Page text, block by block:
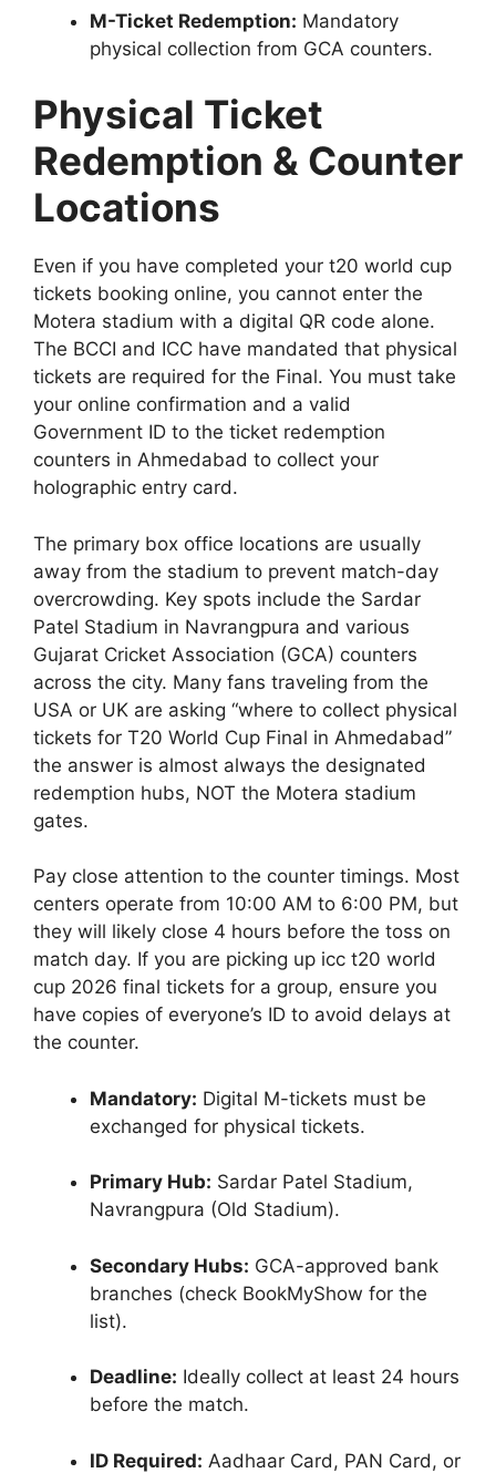
M-Ticket Redemption: Mandatory
physical collection from GCA counters.
Physical Ticket
Redemption & Counter
Locations
Even if you have completed your t20 world cup
tickets booking online, you cannot enter the
Motera stadium with a digital QR code alone.
The BCCI and ICC have mandated that physical
tickets are required for the Final. You must take
your online confirmation and a valid
Government ID to the ticket redemption
counters in Ahmedabad to collect your
holographic entry card.
The primary box office locations are usually
away from the stadium to prevent match-day
overcrowding. Key spots include the Sardar
Patel Stadium in Navrangpura and various
Gujarat Cricket Association (GCA) counters
across the city. Many fans traveling from the
USA or UK are asking “where to collect physical
tickets for T20 World Cup Final in Ahmedabad”
the answer is almost always the designated
redemption hubs, NOT the Motera stadium
gates.
Pay close attention to the counter timings. Most
centers operate from 10:00 AM to 6:00 PM, but
they will likely close 4 hours before the toss on
match day. If you are picking up icc t20 world
cup 2026 final tickets for a group, ensure you
have copies of everyone’s ID to avoid delays at
the counter.
Mandatory: Digital M-tickets must be
exchanged for physical tickets.
Primary Hub: Sardar Patel Stadium,
Navrangpura (Old Stadium).
Secondary Hubs: GCA-approved bank
branches (check BookMyShow for the
list).
Deadline: Ideally collect at least 24 hours
before the match.
ID Required: Aadhaar Card, PAN Card, or